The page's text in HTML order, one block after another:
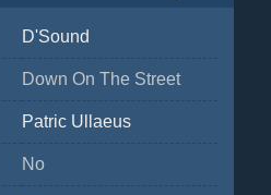
D'Sound
Down On The Street
Patric Ullaeus
No